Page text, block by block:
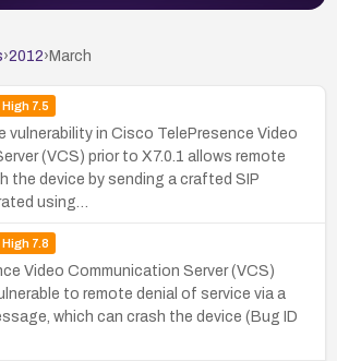
›2012› March
High7.5
vulnerability in Cisco TelePresence Video
(VCS) prior to X7.0.1 allows remote
the device by sending a crafted SIP
using…
High7.8
Video Communication Server (VCS)
to remote denial of service via a
which can crash the device (Bug ID